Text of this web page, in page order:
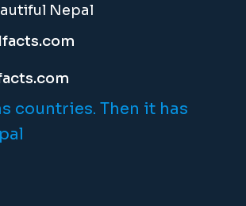
Nepal
countries. Then it has